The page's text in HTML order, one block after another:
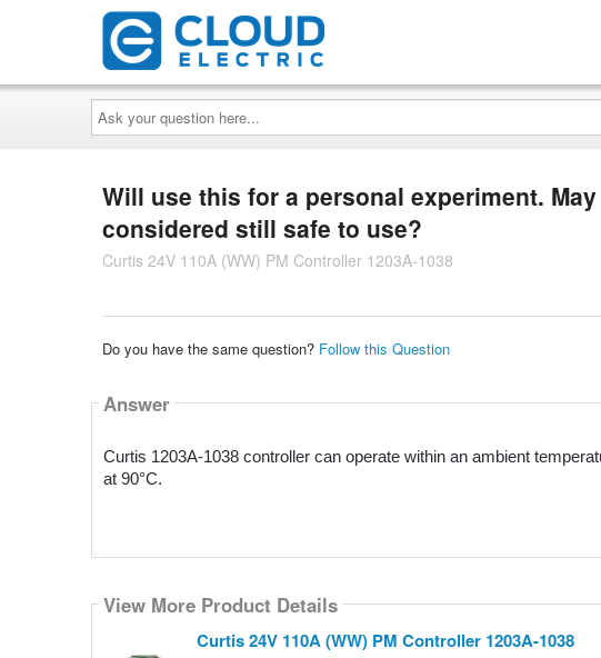
Ask
your
question
here...
Will use this for a personal experiment.
considered still safe to use?
Curtis 24V 110A (WW) PM Controller 1203A-1038
Do you have the same question? Follow this Question
Answer
Curtis 1203A-1038 controller can operate within an ambient
at 90°C.
View More Product Details
Curtis 24V 110A (WW) PM Controller 1203A-1038